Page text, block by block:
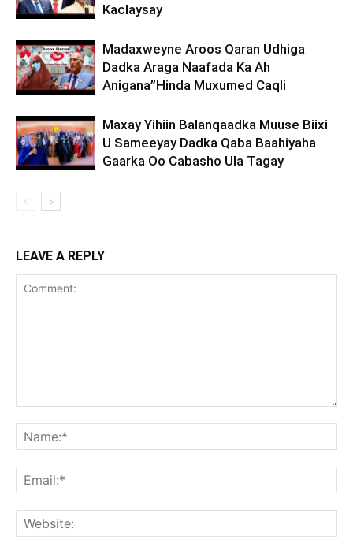
Kaclaysay
Madaxweyne Aroos Qaran Udhiga
Dadka Araga Naafada Ka Ah
Anigana”Hinda Muxumed Caqli
Maxay Yihiin Balanqaadka Muuse Biixi
U Sameeyay Dadka Qaba Baahiyaha
Gaarka Oo Cabasho Ula Tagay
LEAVE A REPLY